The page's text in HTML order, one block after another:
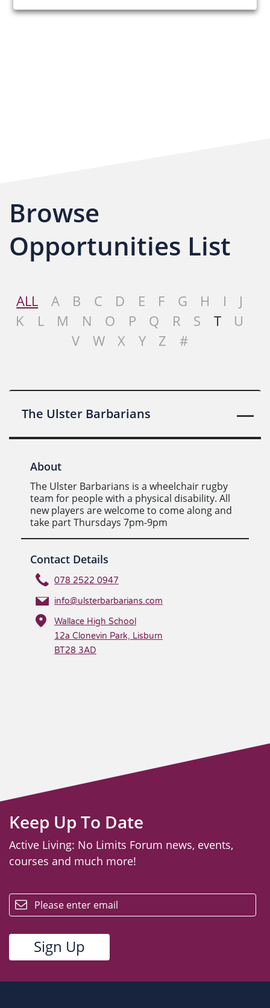
Browse
Opportunities List
ALL A B C D E F G H I
J
K
L M N O P Q R S T
U
V
W X Y Z #
The Ulster Barbarians
About
The Ulster Barbarians is a wheelchair rugby
team for people with a physical disability. All
new players are welcome to come along and
take part Thursdays 7pm-9pm
Contact Details
078 2522 0947
info@ulsterbarbarians.com
Wallace High School
12a Clonevin Park, Lisburn
BT28 3AD
Keep Up To Date
Active Living: No Limits Forum news, events,
courses and much more!